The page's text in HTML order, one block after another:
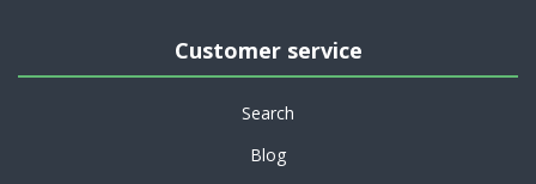
Customer service
Search
Blog